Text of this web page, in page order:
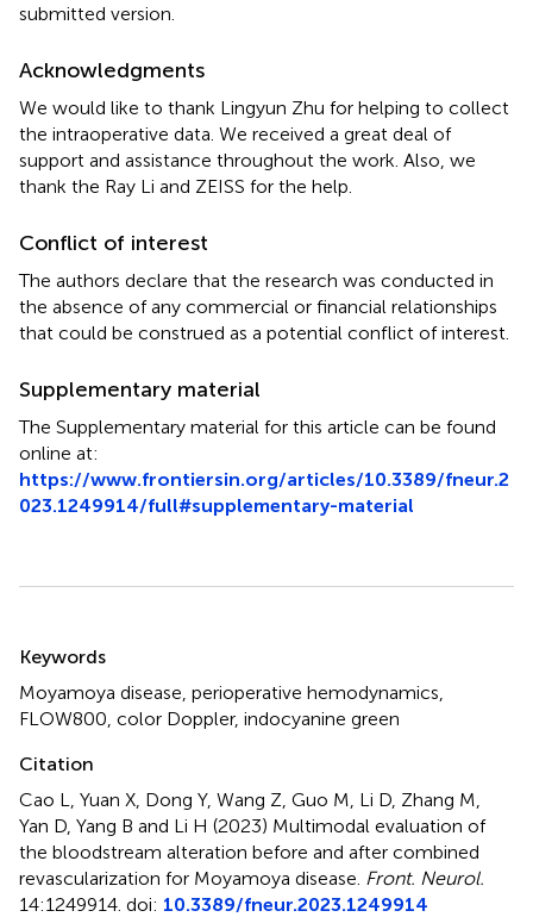
submitted version.
Acknowledgments
We would like to thank Lingyun Zhu for helping to collect
the intraoperative data. We received a great deal of
support and assistance throughout the work. Also, we
thank the Ray Li and ZEISS for the help.
Conflict of interest
The authors declare that the research was conducted in
the absence of any commercial or financial relationships
that could be construed as a potential conflict of interest.
Supplementary material
The Supplementary material for this article can be found
online at:
https://www.frontiersin.org/articles/10.3389/fneur.2
023.1249914/full#supplementary-material
Keywords
Moyamoya disease perioperative hemodynamics
FLOW800 color Doppler, indocyanine green
Citation
Cao L, Yuan X, Dong Y, Wang Z, Guo M, Li D, Zhang M,
Yan D, Yang B and Li H (2023) Multimodal evaluation of
the bloodstream alteration before and after combined
revascularization for Moyamoya disease Front. Neurol.
14:1249914. doi: 10.3389/fneur.2023.1249914